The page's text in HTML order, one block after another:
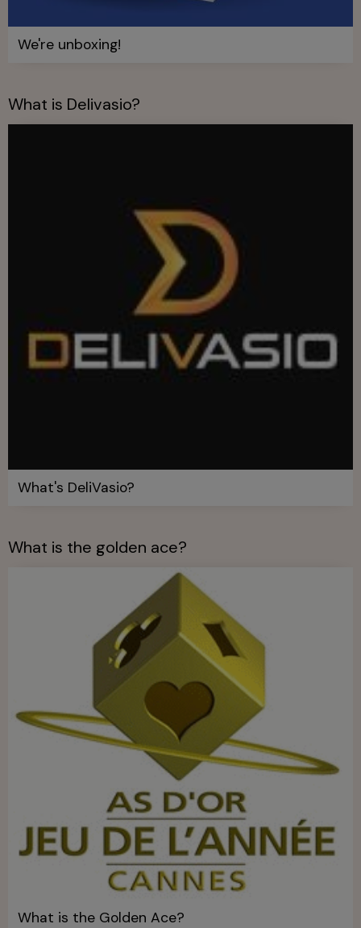
We're unboxing!
What is Delivasio?
What's DeliVasio?
What is the golden ace?
What is the Golden Ace?